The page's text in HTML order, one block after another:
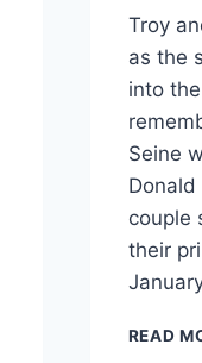
Troy
as the
into
Seine
Donald
couple
their
READ